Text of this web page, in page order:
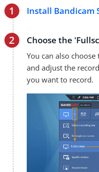
Install Bandicam
Choose the
You can also choose
and adjust the
you want to record.